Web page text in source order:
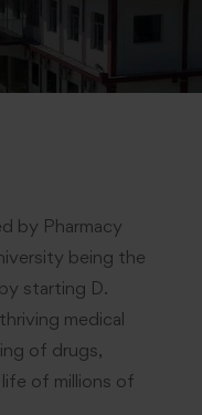
by Pharmacy
being the
starting D.
medical
of drugs,
of millions of